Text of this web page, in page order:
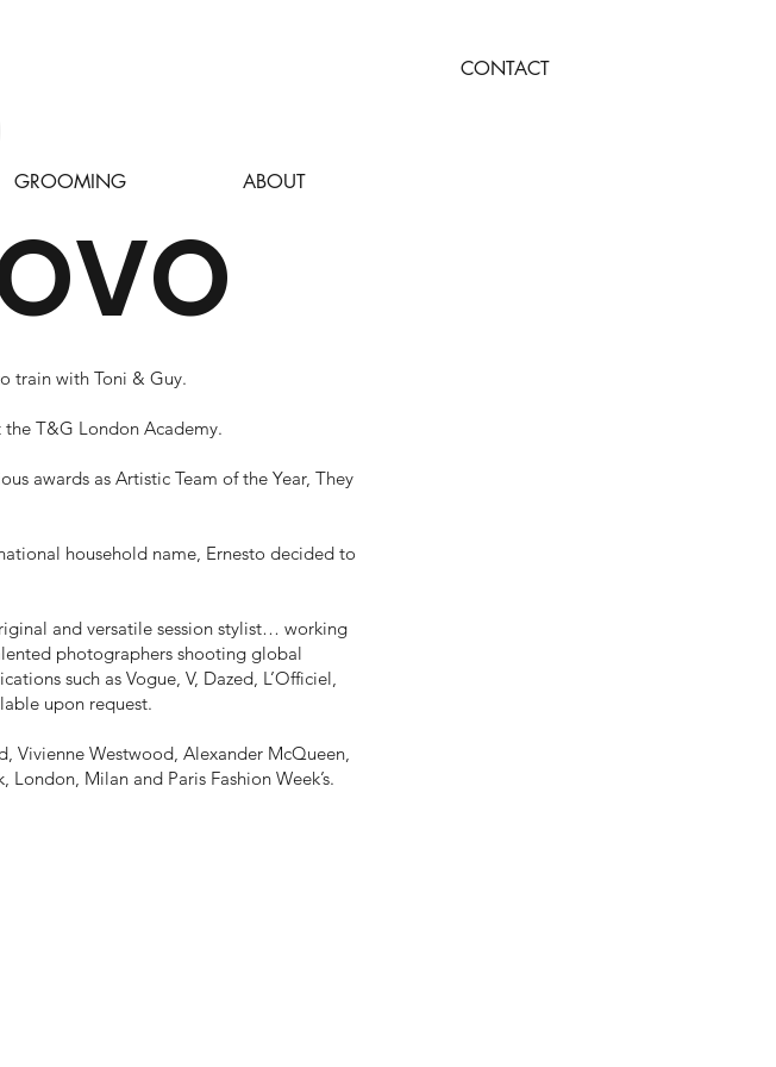
train with Toni & Guy.
T&G London Academy.
awards as Artistic Team of the Year, They
household name, Ernesto decided to
and versatile session stylist… working
photographers shooting global
such as Vogue, V, Dazed, L’Officiel,
upon request.
Vivienne Westwood, Alexander McQueen,
Milan and Paris Fashion Week’s.
CONTACT
GROOMING ABOUT